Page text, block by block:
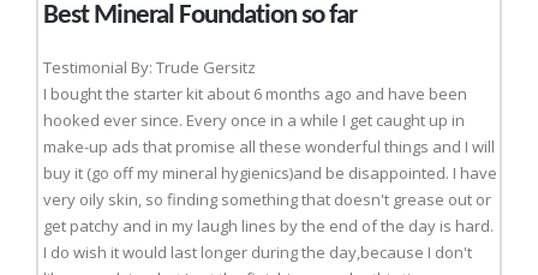
Best Mineral Foundation so far
Testimonial By: Trude Gersitz
I bought the starter kit about 6 months ago and have been
hooked ever since. Every once in a while I get caught up in
make-up ads that promise all these wonderful things and I will
buy it (go off my mineral hygienics)and be disappointed. I have
very oily skin, so finding something that doesn't grease out or
get patchy and in my laugh lines by the end of the day is hard.
I do wish it would last longer during the day,because I don't